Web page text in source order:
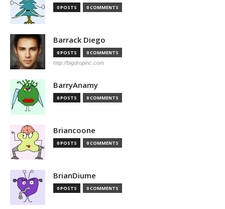
0 POSTS 0 COMMENTS
Barrack Diego
0 POSTS 0 COMMENTS
http://bigdropinc.com
BarryAnamy
0 POSTS 0 COMMENTS
Briancoone
0 POSTS 0 COMMENTS
BrianDiume
0 POSTS 0 COMMENTS